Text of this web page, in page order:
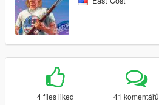
4 files liked 41 komentářů